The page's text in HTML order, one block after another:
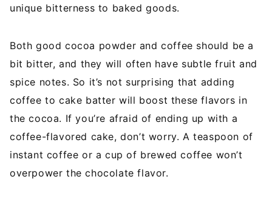
unique bitterness to baked goods.
Both good cocoa powder and coffee should be a
bit bitter, and they will often have subtle fruit and
spice notes. So it’s not surprising that adding
coffee to cake batter will boost these flavors in
the cocoa. If you’re afraid of ending up with a
coffee-flavored cake, don’t worry. A teaspoon of
instant coffee or a cup of brewed coffee won’t
overpower the chocolate flavor.